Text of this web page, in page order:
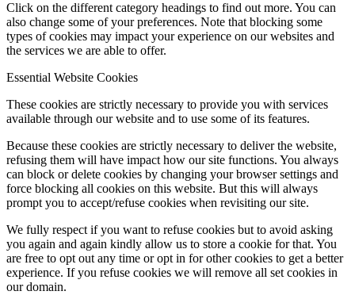
Click on the different category headings to find out more. You can
also change some of your preferences. Note that blocking some
types of cookies may impact your experience on our websites and
the services we are able to offer.
Essential Website Cookies
These cookies are strictly necessary to provide you with services
available through our website and to use some of its features.
Because these cookies are strictly necessary to deliver the website,
refusing them will have impact how our site functions. You always
can block or delete cookies by changing your browser settings and
force blocking all cookies on this website. But this will always
prompt you to accept/refuse cookies when revisiting our site.
We fully respect if you want to refuse cookies but to avoid asking
you again and again kindly allow us to store a cookie for that. You
are free to opt out any time or opt in for other cookies to get a better
experience. If you refuse cookies we will remove all set cookies in
our domain.